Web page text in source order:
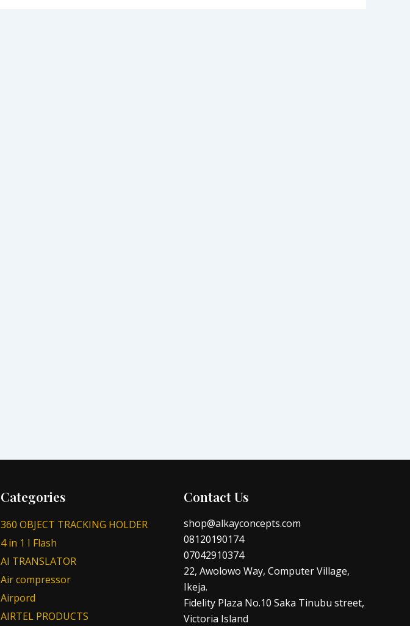
Categories
360 OBJECT TRACKING HOLDER
4 in 1 I Flash
AI TRANSLATOR
Air compressor
Airpord
AIRTEL PRODUCTS
Contact Us
shop@alkayconcepts.com
08120190174
07042910374
22, Awolowo Way, Computer Village,
Ikeja.
Fidelity Plaza No.10 Saka Tinubu street,
Victoria Island